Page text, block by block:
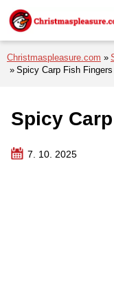
Skip to menu
Skip to content
Skip to footer
Christmaspleasure.com
Spicy Carp Fish Fingers
Spicy
7. 10. 2025